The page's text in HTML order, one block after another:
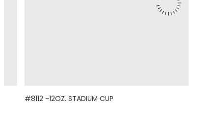
#8112 -12OZ. STADIUM CUP